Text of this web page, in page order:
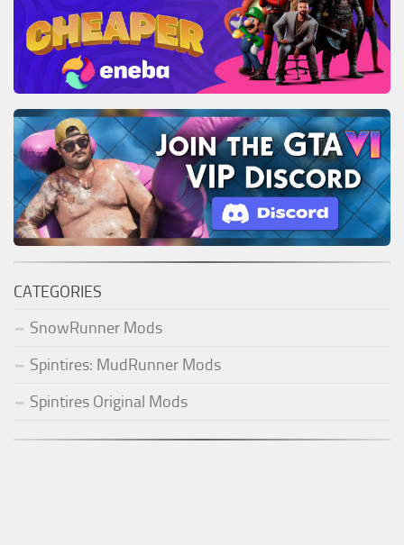
CATEGORIES
SnowRunner Mods
Spintires: MudRunner Mods
Spintires Original Mods